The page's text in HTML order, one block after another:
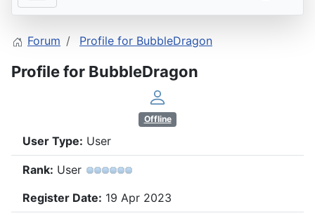
Forum Profile for BubbleDragon
Profile for BubbleDragon
Offline
User Type: User
Rank: User
Register Date: 19 Apr 2023